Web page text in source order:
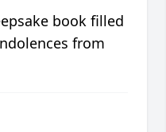
book filled
from